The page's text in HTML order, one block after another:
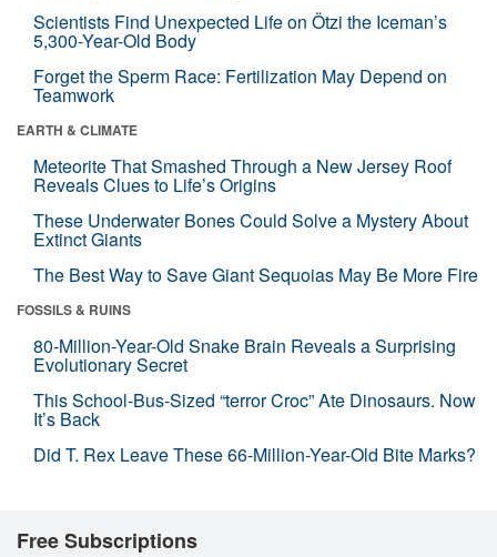
Scientists Find Unexpected Life on Ötzi the Iceman’s
5,300-Year-Old Body
Forget the Sperm Race: Fertilization May Depend on
Teamwork
EARTH & CLIMATE
Meteorite That Smashed Through a New Jersey Roof
Reveals Clues to Life’s Origins
These Underwater Bones Could Solve a Mystery About
Extinct Giants
The Best Way to Save Giant Sequoias May Be More Fire
FOSSILS & RUINS
80-Million-Year-Old Snake Brain Reveals a Surprising
Evolutionary Secret
This School-Bus-Sized “terror Croc” Ate Dinosaurs. Now
It’s Back
Did T. Rex Leave These 66-Million-Year-Old Bite Marks?
Free Subscriptions